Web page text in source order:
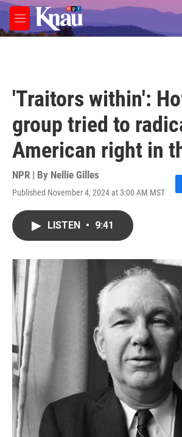
Skip to main content
M
e
'Traitors within':
group tried to
American right in
NPR | By Nellie Gilles
Published November 4, 2024 at 3:00 AM MST
F
o
LISTEN • 9:41